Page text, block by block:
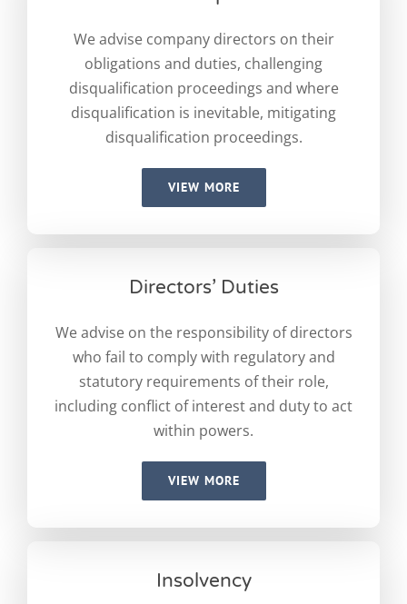
We advise company directors on their
obligations and duties, challenging
disqualification proceedings and where
disqualification is inevitable, mitigating
disqualification proceedings.
VIEW MORE
Directors’ Duties
We advise on the responsibility of directors
who fail to comply with regulatory and
statutory requirements of their role,
including conflict of interest and duty to act
within powers.
VIEW MORE
Insolvency